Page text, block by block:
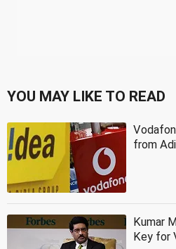
YOU MAY LIKE TO READ
from
Kumar
Key for